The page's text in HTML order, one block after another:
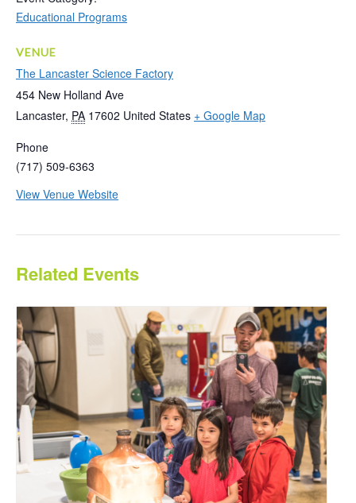
Educational Programs
VENUE
The Lancaster Science Factory
454 New Holland Ave
Lancaster, PA 17602 United States + Google Map
Phone
(717) 509-6363
View Venue Website
Related Events